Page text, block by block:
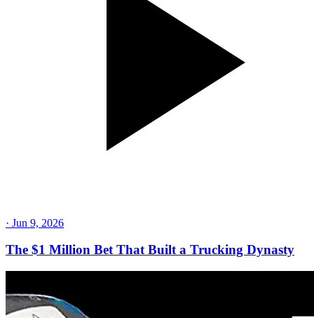
· Jun 9, 2026
The $1 Million Bet That Built a Trucking Dynasty